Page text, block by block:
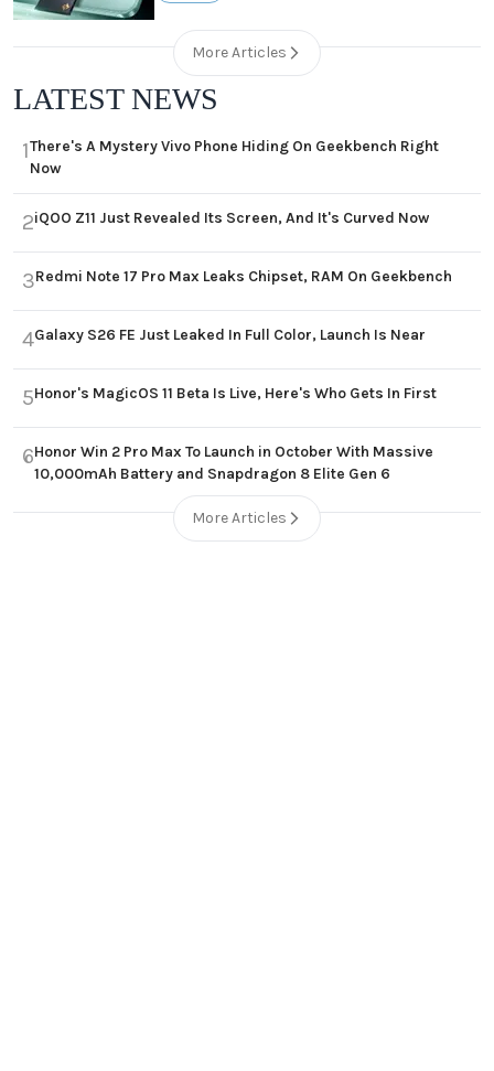
More Articles
LATEST NEWS
1There's A Mystery Vivo Phone Hiding On Geekbench Right
Now
2iQOO Z11 Just Revealed Its Screen, And It's Curved Now
3Redmi Note 17 Pro Max Leaks Chipset, RAM On Geekbench
4Galaxy S26 FE Just Leaked In Full Color, Launch Is Near
5Honor's MagicOS 11 Beta Is Live, Here's Who Gets In First
6Honor Win 2 Pro Max To Launch in October With Massive
10,000mAh Battery and Snapdragon 8 Elite Gen 6
More Articles